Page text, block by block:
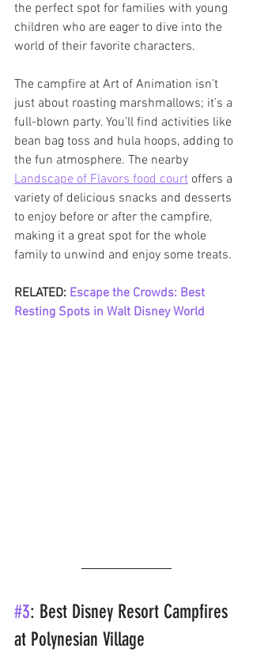
the perfect spot for families with young
children who are eager to dive into the
world of their favorite characters.
The campfire at Art of Animation isn’t
just about roasting marshmallows; it’s a
full-blown party. You’ll find activities like
bean bag toss and hula hoops, adding to
the fun atmosphere. The nearby
Landscape of Flavors food court offers a
variety of delicious snacks and desserts
to enjoy before or after the campfire,
making it a great spot for the whole
family to unwind and enjoy some treats.
RELATED: Escape the Crowds: Best
Resting Spots in Walt Disney World
#3: Best Disney Resort Campfires
at Polynesian Village